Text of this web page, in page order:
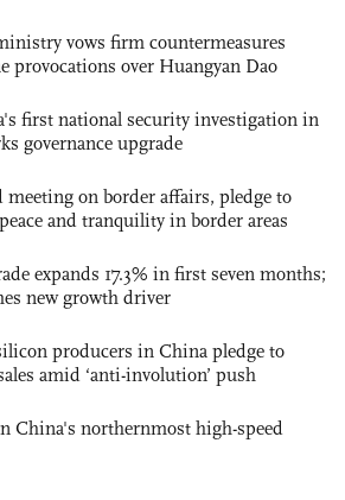
vows firm countermeasures
provocations over Huangyan Dao
first national security investigation in
governance upgrade
on border affairs, pledge to
and tranquility in border areas
expands 17.3% in first seven months;
new growth driver
producers in China pledge to
amid ‘anti-involution’ push
China's northernmost high-speed